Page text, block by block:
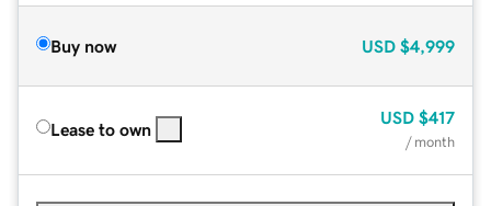
Buy now USD $4,999
Lease to own
USD $417
/ month